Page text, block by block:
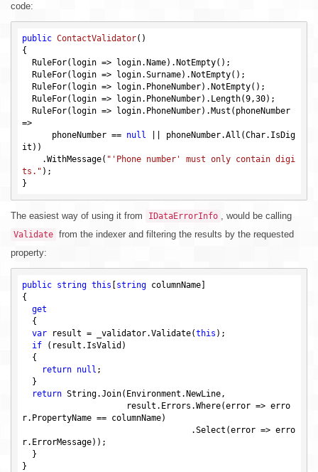
code:
public ContactValidator()
{
  RuleFor(login => login.PhoneNumber).Length(
9,30);
=>
      phoneNumber ==
null
|| phoneNumber.All(Char.IsDig
it))
    .WithMessage(
"'Phone number' must only contain digi
ts." );
The easiest way of using it from IDataErrorInfo , would be calling
Validate from the indexer and filtering the results by the requested
property:
public string this [string columnName]
{
get
var result = _validator.Validate(this );
if (result.IsValid)
return
null ;
return String.Join(Environment.NewLine,
r.PropertyName == columnName)
r.ErrorMessage));